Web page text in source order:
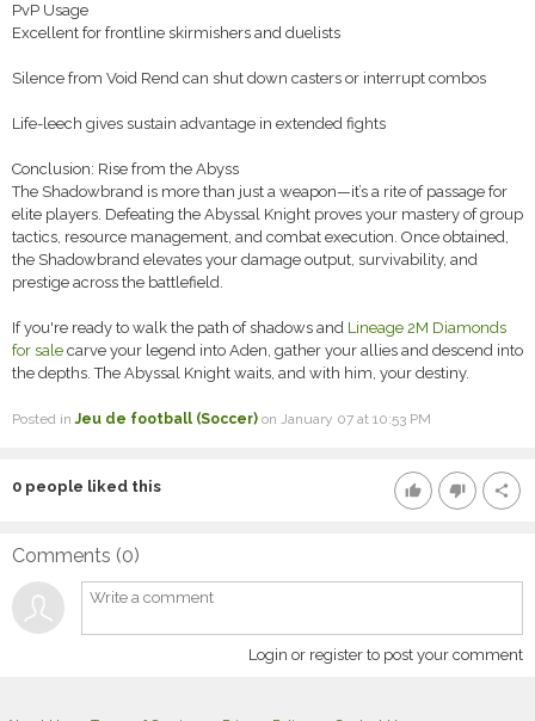
PvP Usage
Excellent for frontline skirmishers and duelists
Silence from Void Rend can shut down casters or interrupt combos
Life-leech gives sustain advantage in extended fights
Conclusion: Rise from the Abyss
The Shadowbrand is more than just a weapon—it’s a rite of passage for
elite players. Defeating the Abyssal Knight proves your mastery of group
tactics, resource management, and combat execution. Once obtained,
the Shadowbrand elevates your damage output, survivability, and
prestige across the battlefield.
If you're ready to walk the path of shadows and Lineage 2M Diamonds
for sale carve your legend into Aden, gather your allies and descend into
the depths. The Abyssal Knight waits, and with him, your destiny.
Posted inJeu de football (Soccer) on January 07 at 10:53 PM
thumb_up thumb_down share
0 people liked this
Comments (0)
Login or register to post your comment